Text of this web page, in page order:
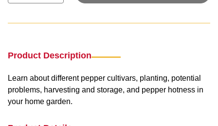
Product Description
Learn about different pepper cultivars, planting, potential
problems, harvesting and storage, and pepper hotness in
your home garden.